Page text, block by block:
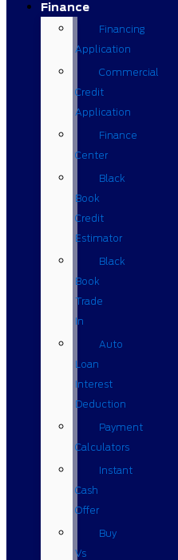
Finance
Financing
Application
Commercial
Credit
Application
Finance
Center
Black
Book
Credit
Estimator
Black
Book
Trade
In
Auto
Loan
Interest
Deduction
Payment
Calculators
Instant
Cash
Offer
Buy
Vs